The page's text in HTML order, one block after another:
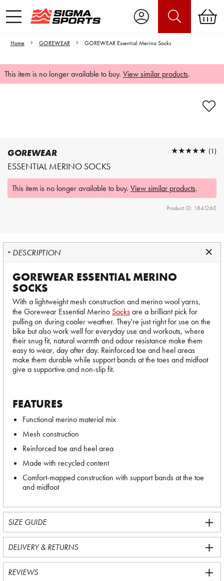
Home GOREWEAR GOREWEAR Essential Merino Socks
This item is no longer available to buy. View similar products.
GOREWEAR
ESSENTIAL MERINO SOCKS
★★★★★
★★★★★ (1)
This item is no longer available to buy. View similar products.
Product ID: 1841260
DESCRIPTION
GOREWEAR ESSENTIAL MERINO
SOCKS
With a lightweight mesh construction and merino wool yarns,
the Gorewear Essential Merino Socksare a brilliant pick for
pulling on during cooler weather. They're just right for use on the
bike but also work well for everyday use and workouts, where
their snug fit, natural warmth and odour resistance make them
easy to wear, day after day. Reinforced toe and heel areas
make them durable while support bands at the toes and midfoot
give a supportive and non-slip fit.
FEATURES
Functional merino material mix
Mesh construction
Reinforced toe and heel area
Made with recycled content
Comfort-mapped construction with support bands at the toe
and midfoot
SIZE GUIDE
DELIVERY & RETURNS
REVIEWS